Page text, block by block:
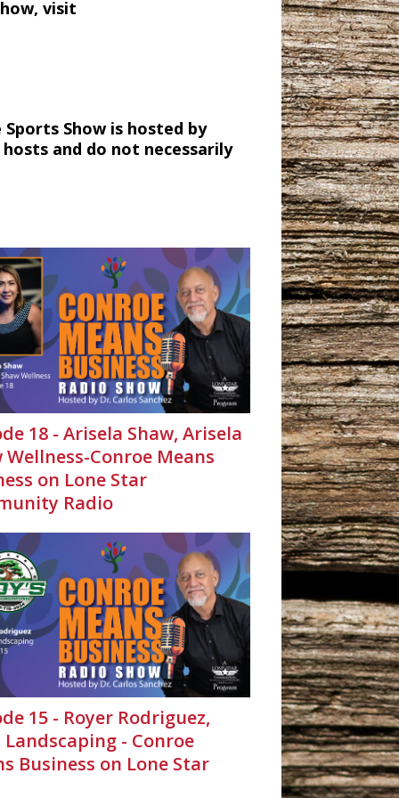
visit
Show is hosted by
and do not necessarily
18 - Arisela Shaw, Arisela
Wellness-Conroe Means
on Lone Star
Radio
15 - Royer Rodriguez,
Landscaping - Conroe
Business on Lone Star